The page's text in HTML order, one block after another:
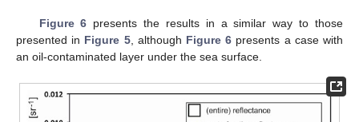
Figure 6 presents the results in a similar way to those
presented in Figure 5, although Figure 6 presents a case with
an oil-contaminated layer under the sea surface.